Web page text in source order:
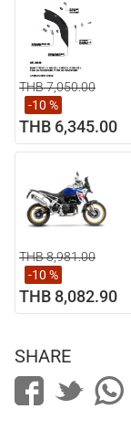
THB 7,050.00
-10 %
THB 6,345.00
THB 8,981.00
-10 %
THB 8,082.90
SHARE